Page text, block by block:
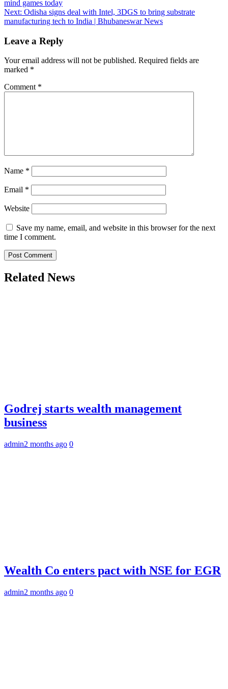
navigation
mind games today
Next: Odisha signs deal with Intel, 3DGS to bring substrate
manufacturing tech to India | Bhubaneswar News
Leave a Reply
Your email address will not be published. Required fields are
marked *
Comment *
Name *
Email *
Website
Save my name, email, and website in this browser for the next
time I comment.
Related News
Godrej starts wealth management
business
admin2 months ago 0
Wealth Co enters pact with NSE for EGR
admin2 months ago 0